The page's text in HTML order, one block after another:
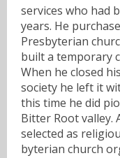
services who had
years. He
Presbyterian
built a temporary
When he closed
society he left it
this time he did
Bitter Root valley.
selected as
byterian church